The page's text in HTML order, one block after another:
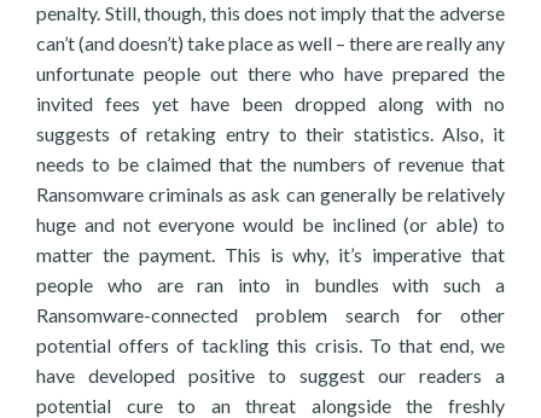
penalty. Still, though, this does not imply that the adverse
can’t (and doesn’t) take place as well – there are really any
unfortunate people out there who have prepared the
invited fees yet have been dropped along with no
suggests of retaking entry to their statistics. Also, it
needs to be claimed that the numbers of revenue that
Ransomware criminals as ask can generally be relatively
huge and not everyone would be inclined (or able) to
matter the payment. This is why, it’s imperative that
people who are ran into in bundles with such a
Ransomware-connected problem search for other
potential offers of tackling this crisis. To that end, we
have developed positive to suggest our readers a
potential cure to an threat alongside the freshly